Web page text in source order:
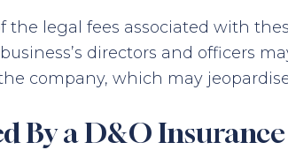
the legal fees associated with
directors and officers
company, which may
By a D&O Insurance